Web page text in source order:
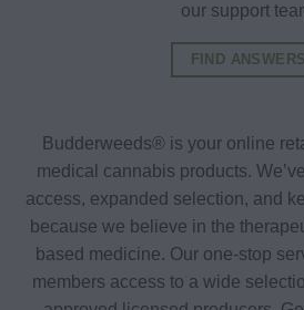
our support
FIND ANSWERS
Budderweeds® is your online
medical cannabis products.
access, expanded selection, and
because we believe in the
based medicine. Our one-stop
members access to a wide